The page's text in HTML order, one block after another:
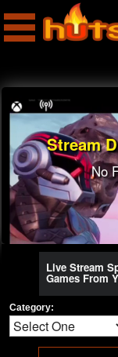
Stream
No
Live Stream
Games From
Category: